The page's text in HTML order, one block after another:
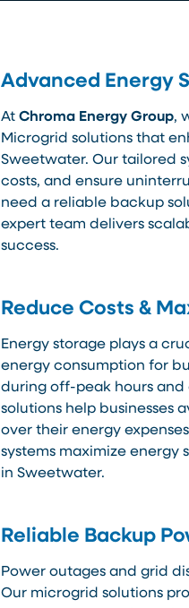
Advanced Energy
At Chroma Energy Group,
Microgrid solutions that
Sweetwater. Our tailored
costs, and ensure
need a reliable backup
expert team delivers
success.
Reduce Costs &
Energy storage plays a
energy consumption for
during off-peak hours
solutions help businesses
over their energy
systems maximize
in Sweetwater.
Reliable Backup
Power outages and grid
Our microgrid solutions